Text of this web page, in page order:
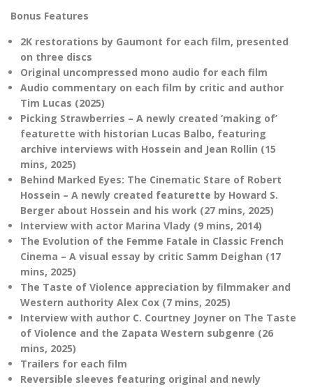
Bonus Features
2K restorations by Gaumont for each film, presented
on three discs
Original uncompressed mono audio for each film
Audio commentary on each film by critic and author
Tim Lucas (2025)
Picking Strawberries – A newly created ‘making of’
featurette with historian Lucas Balbo, featuring
archive interviews with Hossein and Jean Rollin (15
mins, 2025)
Behind Marked Eyes: The Cinematic Stare of Robert
Hossein – A newly created featurette by Howard S.
Berger about Hossein and his work (27 mins, 2025)
Interview with actor Marina Vlady (9 mins, 2014)
The Evolution of the Femme Fatale in Classic French
Cinema – A visual essay by critic Samm Deighan (17
mins, 2025)
The Taste of Violence appreciation by filmmaker and
Western authority Alex Cox (7 mins, 2025)
Interview with author C. Courtney Joyner on The Taste
of Violence and the Zapata Western subgenre (26
mins, 2025)
Trailers for each film
Reversible sleeves featuring original and newly